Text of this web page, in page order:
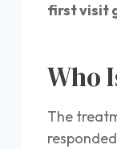
first visit
Who
The